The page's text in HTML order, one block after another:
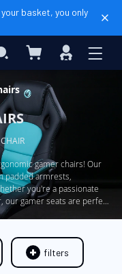
basket, you only
Search My Basket
Sign
In
gamer chairs! Our
padded armrests,
you're a passionate
our gamer seats are perfect
long gaming sessions,
filters